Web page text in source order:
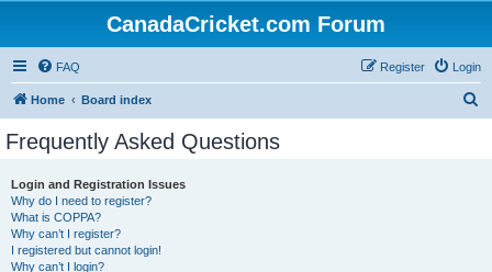
CanadaCricket.com Forum
FAQ Login
Register
Home Board index
Frequently Asked Questions
Login and Registration Issues
Why do I need to register?
What is COPPA?
Why can’t I register?
I registered but cannot login!
Why can’t I login?